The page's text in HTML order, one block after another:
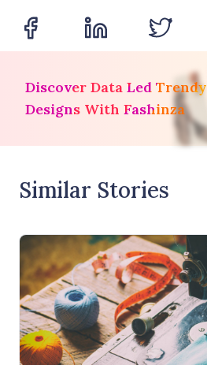
Discover Data Led Trendy
Designs With Fashinza
Similar Stories